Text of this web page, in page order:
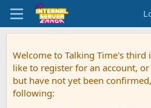
Welcome to Talking Time's
like to register for an account,
but have not yet been
following: